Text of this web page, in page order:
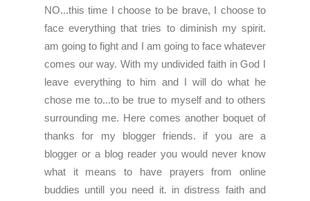
NO...this time I choose to be brave, I choose to
face everything that tries to diminish my spirit.
am going to fight and I am going to face whatever
comes our way. With my undivided faith in God I
leave everything to him and I will do what he
chose me to...to be true to myself and to others
surrounding me. Here comes another boquet of
thanks for my blogger friends. if you are a
blogger or a blog reader you would never know
what it means to have prayers from online
buddies untill you need it. in distress faith and